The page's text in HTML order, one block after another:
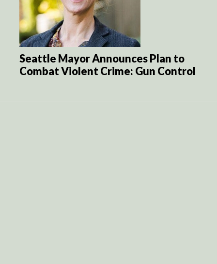
Seattle Mayor Announces Plan to
Combat Violent Crime: Gun Control